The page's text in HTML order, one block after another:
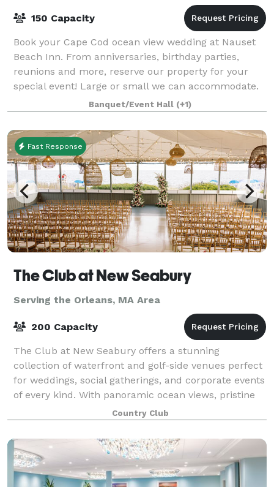
150 Capacity
Book your Cape Cod ocean view wedding at Nauset
Beach Inn. From anniversaries, birthday parties,
reunions and more, reserve our property for your
special event! Large or small we can accommodate.
Banquet/Event Hall (+1)
Fast Response
The Club at New Seabury
Serving the Orleans, MA Area
200 Capacity
The Club at New Seabury offers a stunning
collection of waterfront and golf-side venues perfect
for weddings, social gatherings, and corporate events
of every kind. With panoramic ocean views, pristine
golf courses, and a variety of elegant
Country Club